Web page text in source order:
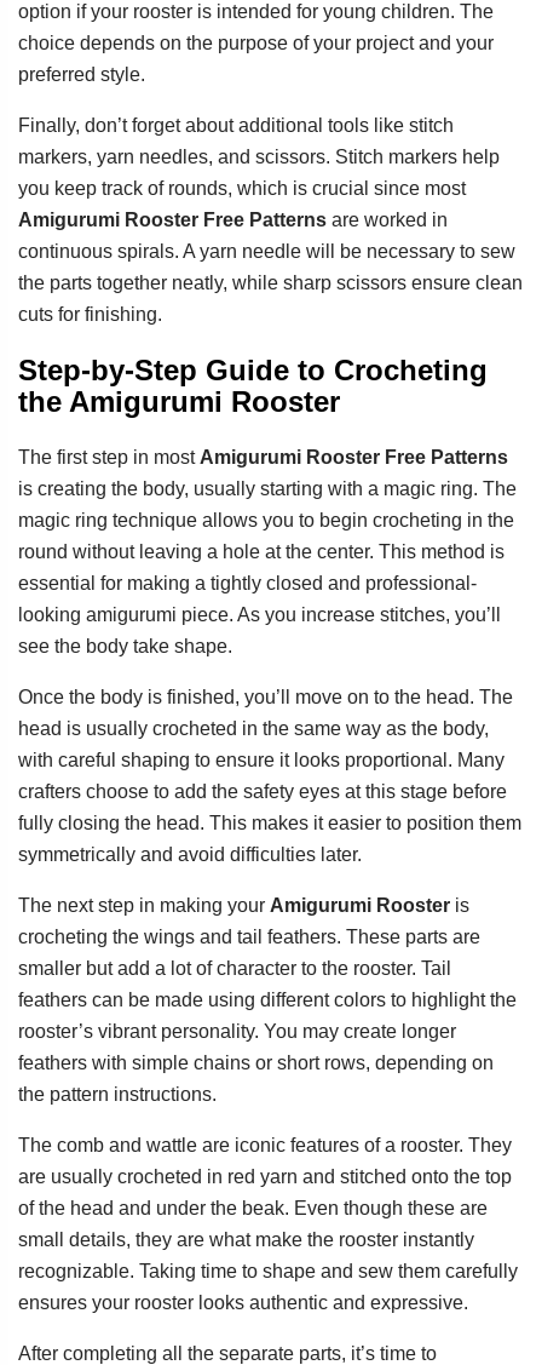
option if your rooster is intended for young children. The
choice depends on the purpose of your project and your
preferred style.
Finally, don’t forget about additional tools like stitch
markers, yarn needles, and scissors. Stitch markers help
you keep track of rounds, which is crucial since most
Amigurumi Rooster Free Patterns are worked in
continuous spirals. A yarn needle will be necessary to sew
the parts together neatly, while sharp scissors ensure clean
cuts for finishing.
Step-by-Step Guide to Crocheting
the Amigurumi Rooster
The first step in most Amigurumi Rooster Free Patterns
is creating the body, usually starting with a magic ring. The
magic ring technique allows you to begin crocheting in the
round without leaving a hole at the center. This method is
essential for making a tightly closed and professional-
looking amigurumi piece. As you increase stitches, you’ll
see the body take shape.
Once the body is finished, you’ll move on to the head. The
head is usually crocheted in the same way as the body,
with careful shaping to ensure it looks proportional. Many
crafters choose to add the safety eyes at this stage before
fully closing the head. This makes it easier to position them
symmetrically and avoid difficulties later.
The next step in making your Amigurumi Rooster is
crocheting the wings and tail feathers. These parts are
smaller but add a lot of character to the rooster. Tail
feathers can be made using different colors to highlight the
rooster’s vibrant personality. You may create longer
feathers with simple chains or short rows, depending on
the pattern instructions.
The comb and wattle are iconic features of a rooster. They
are usually crocheted in red yarn and stitched onto the top
of the head and under the beak. Even though these are
small details, they are what make the rooster instantly
recognizable. Taking time to shape and sew them carefully
ensures your rooster looks authentic and expressive.
After completing all the separate parts, it’s time to